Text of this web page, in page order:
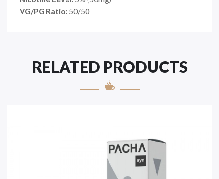
VG/PG Ratio: 50/50
RELATED PRODUCTS